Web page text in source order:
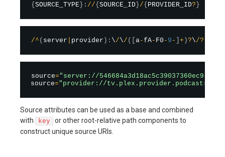
{SOURCE_TYPE} : //{SOURCE_ID}/{PROVIDER_ID?}
/^ ( server provider ) : \/\/ ( [a-fA- F0 - 9 - ] + )?\/?
source="server://
source="provider://tv.plex.provider.podcasts"
Source attributes can be used as a base and combined
with
key or other root-relative path components to
construct unique source URIs.